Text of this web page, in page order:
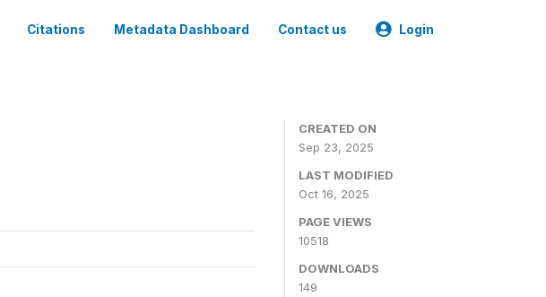
Citations Metadata Dashboard Contact us Login
CREATED ON
Sep 23, 2025
LAST MODIFIED
Oct 16, 2025
PAGE VIEWS
10518
DOWNLOADS
149